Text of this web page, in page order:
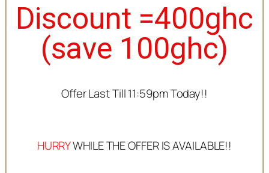
Discount =400ghc
(save 100ghc)
Offer Last Till 11:59pm Today!!
HURRYWHILE THE OFFER IS AVAILABLE!!